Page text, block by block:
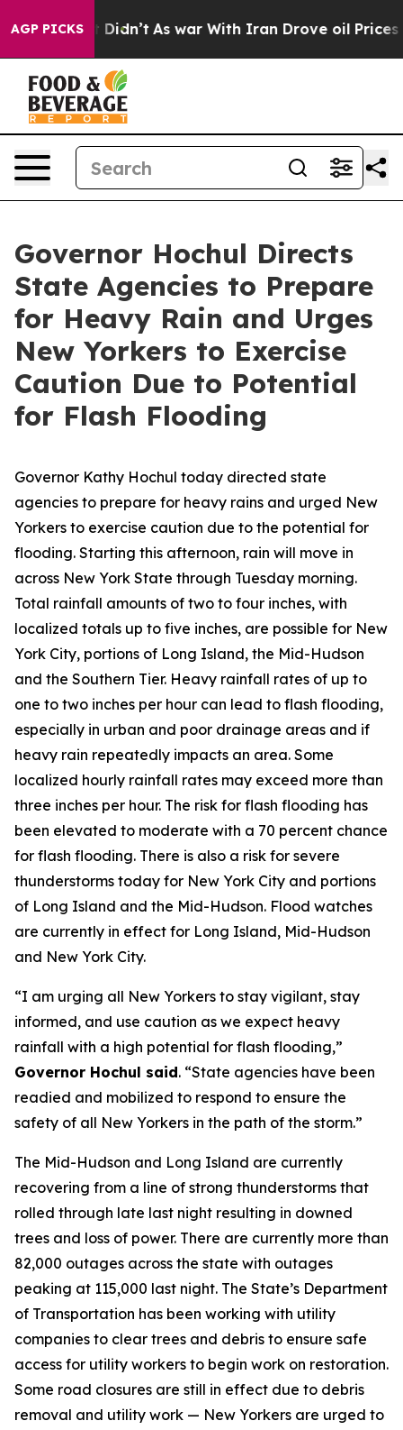
AGP PICKS
it Didn’t As war With Iran Drove oil Prices Higher,
Governor Hochul Directs
State Agencies to Prepare
for Heavy Rain and Urges
New Yorkers to Exercise
Caution Due to Potential
for Flash Flooding
Governor Kathy Hochul today directed state
agencies to prepare for heavy rains and urged New
Yorkers to exercise caution due to the potential for
flooding. Starting this afternoon, rain will move in
across New York State through Tuesday morning.
Total rainfall amounts of two to four inches, with
localized totals up to five inches, are possible for New
York City, portions of Long Island, the Mid-Hudson
and the Southern Tier. Heavy rainfall rates of up to
one to two inches per hour can lead to flash flooding,
especially in urban and poor drainage areas and if
heavy rain repeatedly impacts an area. Some
localized hourly rainfall rates may exceed more than
three inches per hour. The risk for flash flooding has
been elevated to moderate with a 70 percent chance
for flash flooding. There is also a risk for severe
thunderstorms today for New York City and portions
of Long Island and the Mid-Hudson. Flood watches
are currently in effect for Long Island, Mid-Hudson
and New York City.
“I am urging all New Yorkers to stay vigilant, stay
informed, and use caution as we expect heavy
rainfall with a high potential for flash flooding,”
Governor Hochul said. “State agencies have been
readied and mobilized to respond to ensure the
safety of all New Yorkers in the path of the storm.”
The Mid-Hudson and Long Island are currently
recovering from a line of strong thunderstorms that
rolled through late last night resulting in downed
trees and loss of power. There are currently more than
82,000 outages across the state with outages
peaking at 115,000 last night. The State’s Department
of Transportation has been working with utility
companies to clear trees and debris to ensure safe
access for utility workers to begin work on restoration.
Some road closures are still in effect due to debris
removal and utility work — New Yorkers are urged to